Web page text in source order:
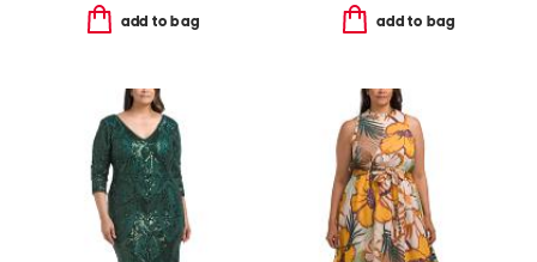
add to bag add to bag